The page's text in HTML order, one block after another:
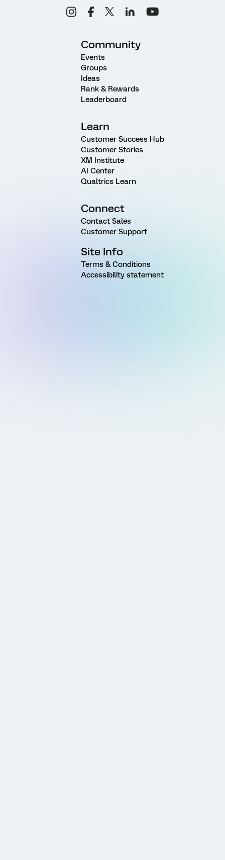
Community
Events
Groups
Ideas
Rank & Rewards
Leaderboard
Learn
Customer Success Hub
Customer Stories
XM Institute
AI Center
Qualtrics Learn
Connect
Contact Sales
Customer Support
Site Info
Terms & Conditions
Accessibility statement